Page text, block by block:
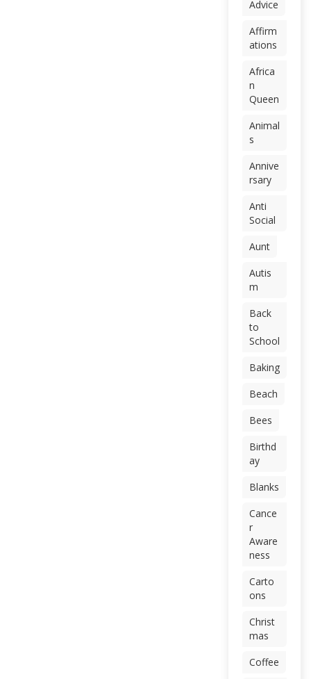
Advice
Affirm
ations
Africa
n
Queen
Animal
s
Annive
rsary
Anti
Social
Aunt
Autis
m
Back
to
School
Baking
Beach
Bees
Birthd
ay
Blanks
Cance
r
Aware
ness
Carto
ons
Christ
mas
Coffee